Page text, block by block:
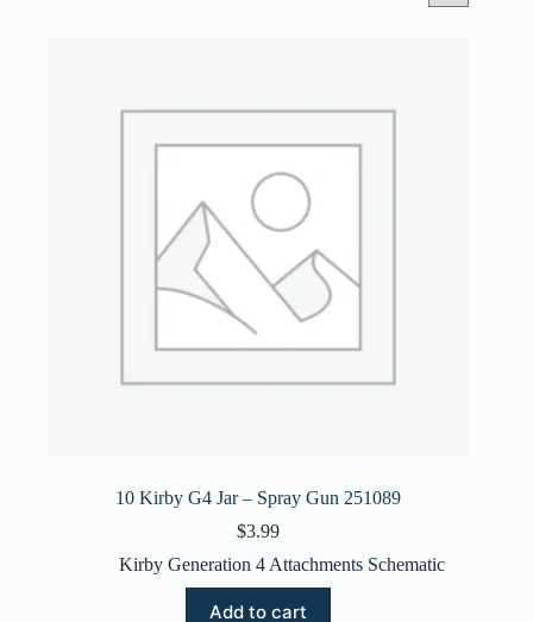
10 Kirby G4 Jar – Spray Gun 251089
$3.99
Kirby Generation 4 Attachments Schematic
Add to cart